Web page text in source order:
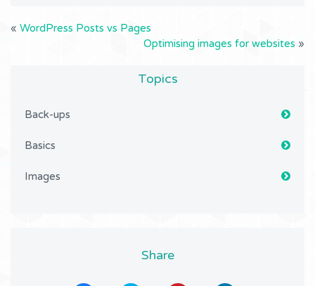
« WordPress Posts vs Pages
Optimising images for websites »
Topics
Back-ups
Basics
Images
Share